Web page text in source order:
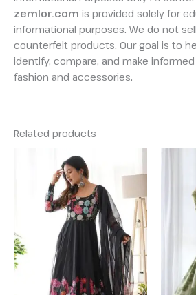
zemlor.com is provided solely for
informational purposes. We do not
counterfeit products. Our goal is to
identify, compare, and make
fashion and accessories.
Related products